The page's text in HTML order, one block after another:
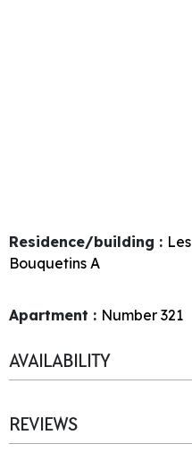
Residence/building : Les
Bouquetins A
Apartment : Number 321
AVAILABILITY
REVIEWS